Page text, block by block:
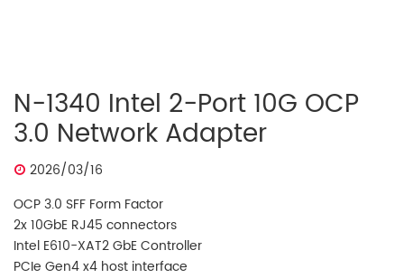
N-1340 Intel 2-Port 10G OCP
3.0 Network Adapter
2026/03/16
OCP 3.0 SFF Form Factor
2x 10GbE RJ45 connectors
Intel E610-XAT2 GbE Controller
PCIe Gen4 x4 host interface